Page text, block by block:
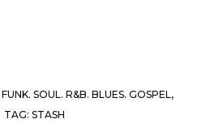
FUNK. SOUL. R&B. BLUES. GOSPEL,
TAG: STASH